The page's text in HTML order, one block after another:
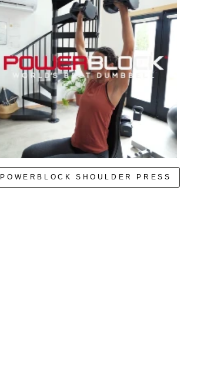
POWERBLOCK SHOULDER PRESS